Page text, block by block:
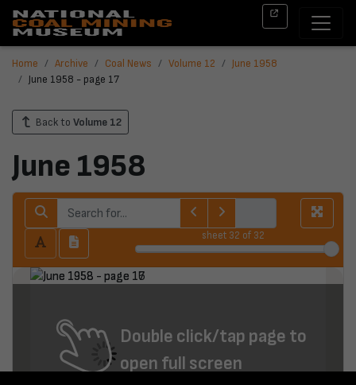
Home Archive Coal News Volume 12
June 1958
June 1958 - page 17
Back to Volume 12
June 1958
sheet 32 of 32
Double click/tap page to
open full screen